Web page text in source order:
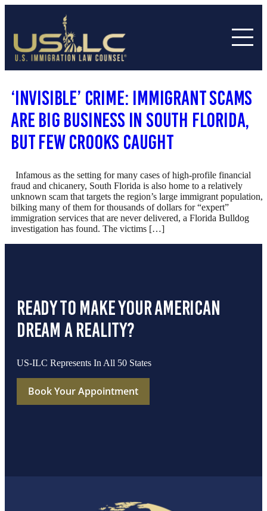
‘Invisible’ Crime: Immigrant Scams
Are Big Business In South Florida,
But Few Crooks Caught
Infamous as the setting for many cases of high-profile financial
fraud and chicanery, South Florida is also home to a relatively
unknown scam that targets the region’s large immigrant population,
bilking many of them for thousands of dollars for “expert”
immigration services that are never delivered, a Florida Bulldog
investigation has found. The victims […]
ready to make your american
dream a reality?
US-ILC Represents In All 50 States
Book Your Appointment